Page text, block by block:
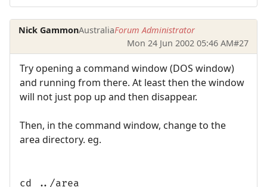
Nick GammonAustraliaForum Administrator
Mon 24 Jun 2002 05:46 AM#27
Try opening a command window (DOS window)
and running from there. At least then the window
will not just pop up and then disappear.
Then, in the command window, change to the
area directory. eg.
cd ../area